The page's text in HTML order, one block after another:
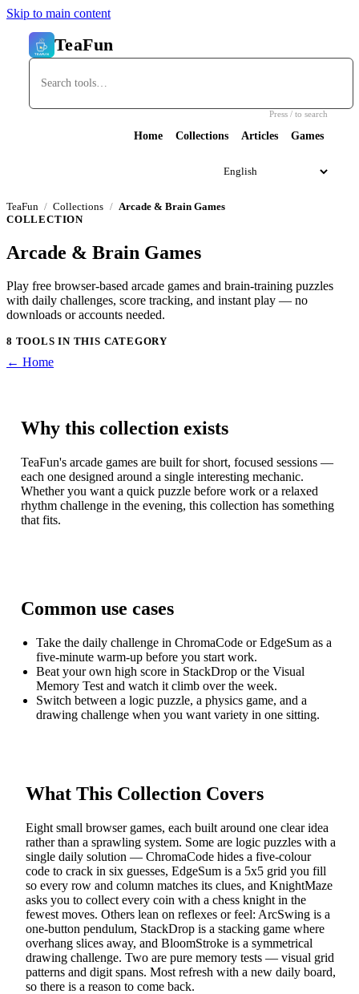
Skip to main content
TeaFun
Press / to search
Home Collections Articles Games
TeaFun Collections
Arcade & Brain Games
COLLECTION
Arcade & Brain Games
Play free browser-based arcade games and brain-training puzzles
with daily challenges, score tracking, and instant play — no
downloads or accounts needed.
8 TOOLS IN THIS CATEGORY
← Home
Why this collection exists
TeaFun's arcade games are built for short, focused sessions —
each one designed around a single interesting mechanic.
Whether you want a quick puzzle before work or a relaxed
rhythm challenge in the evening, this collection has something
that fits.
Common use cases
Take the daily challenge in ChromaCode or EdgeSum as a
five-minute warm-up before you start work.
Beat your own high score in StackDrop or the Visual
Memory Test and watch it climb over the week.
Switch between a logic puzzle, a physics game, and a
drawing challenge when you want variety in one sitting.
What This Collection Covers
Eight small browser games, each built around one clear idea
rather than a sprawling system. Some are logic puzzles with a
single daily solution — ChromaCode hides a five-colour
code to crack in six guesses, EdgeSum is a 5x5 grid you fill
so every row and column matches its clues, and KnightMaze
asks you to collect every coin with a chess knight in the
fewest moves. Others lean on reflexes or feel: ArcSwing is a
one-button pendulum, StackDrop is a stacking game where
overhang slices away, and BloomStroke is a symmetrical
drawing challenge. Two are pure memory tests — visual grid
patterns and digit spans. Most refresh with a new daily board,
so there is a reason to come back.